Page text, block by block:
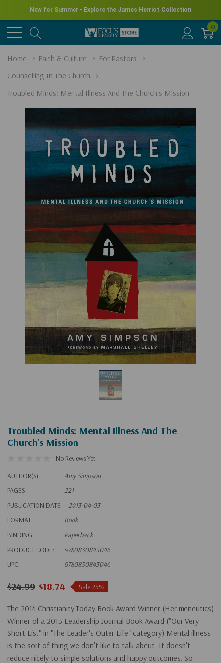
New for Summer - Explore the James Herriot Collection
0
Home Faith & Culture
For Pastors
Counselling In The Church
Troubled Minds: Mental Illness And The Church's Mission
Troubled Minds: Mental Illness And The
Church's Mission
No Reviews Yet
AUTHOR(S)
Amy Simpson
PAGES
221
PUBLICATION DATE
2013-04-03
FORMAT
Book
BINDING
Paperback
PRODUCT CODE:
9780830843046
UPC:
9780830843046
$24.99 $18.74 Sale 25%
The 2014 Christianity Today Book Award Winner (Her.meneutics)
Winner of a 2013 Leadership Journal Book Award ("Our Very
Short List" in "The Leader's Outer Life" category) Mental illness
is the sort of thing we don't like to talk about. It doesn't
reduce nicely to simple solutions and happy outcomes. So